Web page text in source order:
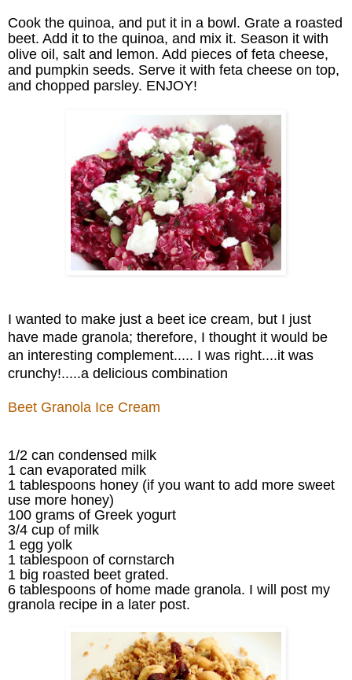
Cook the quinoa, and put it in a bowl. Grate a roasted
beet. Add it to the quinoa, and mix it. Season it with
olive oil, salt and lemon. Add pieces of feta cheese,
and pumpkin seeds. Serve it with feta cheese on top,
and chopped parsley. ENJOY!
I wanted to make just a beet ice cream, but I just
have made granola; therefore, I thought it would be
an interesting complement..... I was right....it was
crunchy!.....a delicious combination
Beet Granola Ice Cream
1/2 can condensed milk
1 can evaporated milk
1 tablespoons honey (if you want to add more sweet
use more honey)
100 grams of Greek yogurt
3/4 cup of milk
1 egg yolk
1 tablespoon of cornstarch
1 big roasted beet grated.
6 tablespoons of home made granola. I will post my
granola recipe in a later post.